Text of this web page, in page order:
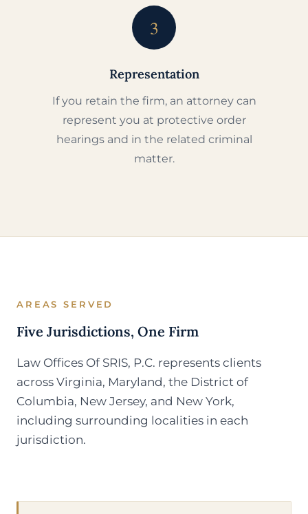
3
Representation
If you retain the firm, an attorney can
represent you at protective order
hearings and in the related criminal
matter.
AREAS SERVED
Five Jurisdictions, One Firm
Law Offices Of SRIS, P.C. represents clients
across Virginia, Maryland, the District of
Columbia, New Jersey, and New York,
including surrounding localities in each
jurisdiction.